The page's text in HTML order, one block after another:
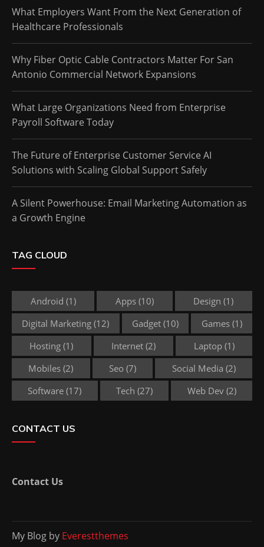
What Employers Want From the Next Generation of
Healthcare Professionals
Why Fiber Optic Cable Contractors Matter For San
Antonio Commercial Network Expansions
What Large Organizations Need from Enterprise
Payroll Software Today
The Future of Enterprise Customer Service AI
Solutions with Scaling Global Support Safely
A Silent Powerhouse: Email Marketing Automation as
a Growth Engine
TAG CLOUD
Android (1) Apps(10) Design (1)
Digital Marketing (12) Gadget (10) Games(1)
Hosting (1) Internet (2) Laptop(1)
Mobiles (2) Seo (7) Social Media (2)
Software (17) Tech (27) Web Dev(2)
CONTACT US
Contact Us
My Blog by Everestthemes